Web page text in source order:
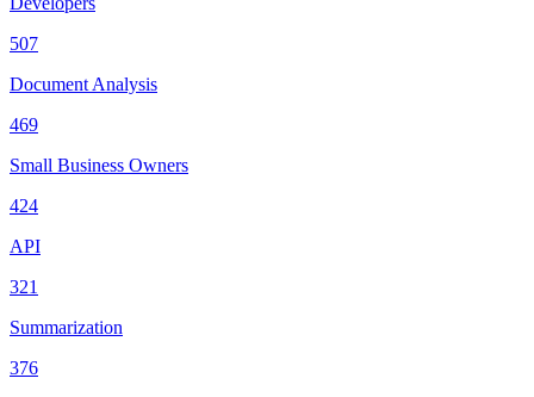
507
Document Analysis
469
Small Business Owners
424
API
321
Summarization
376